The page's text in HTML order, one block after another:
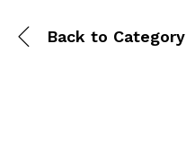
Back to Category